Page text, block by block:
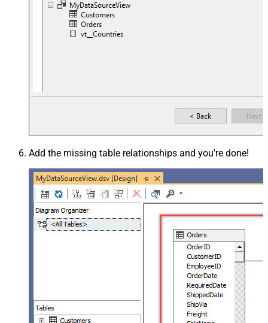
Add the missing table relationships and you're done!